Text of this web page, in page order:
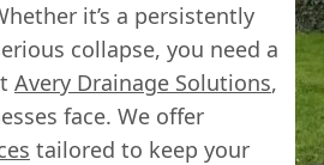
it’s a persistently
collapse, you need a
Avery Drainage Solutions,
face. We offer
tailored to keep your